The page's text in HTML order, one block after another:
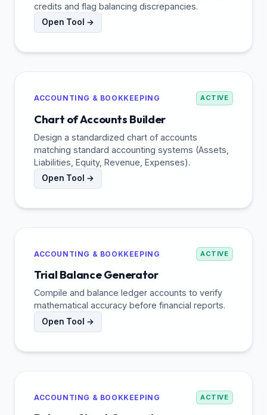
credits and flag balancing discrepancies.
Open Tool →
ACCOUNTING & BOOKKEEPING ACTIVE
Chart of Accounts Builder
Design a standardized chart of accounts
matching standard accounting systems (Assets,
Liabilities, Equity, Revenue, Expenses).
Open Tool →
ACCOUNTING & BOOKKEEPING ACTIVE
Trial Balance Generator
Compile and balance ledger accounts to verify
mathematical accuracy before financial reports.
Open Tool →
ACCOUNTING & BOOKKEEPING ACTIVE